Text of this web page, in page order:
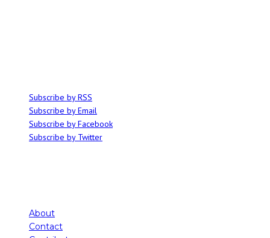
Subscribe by RSS
Subscribe by Email
Subscribe by Facebook
Subscribe by Twitter
About
Contact